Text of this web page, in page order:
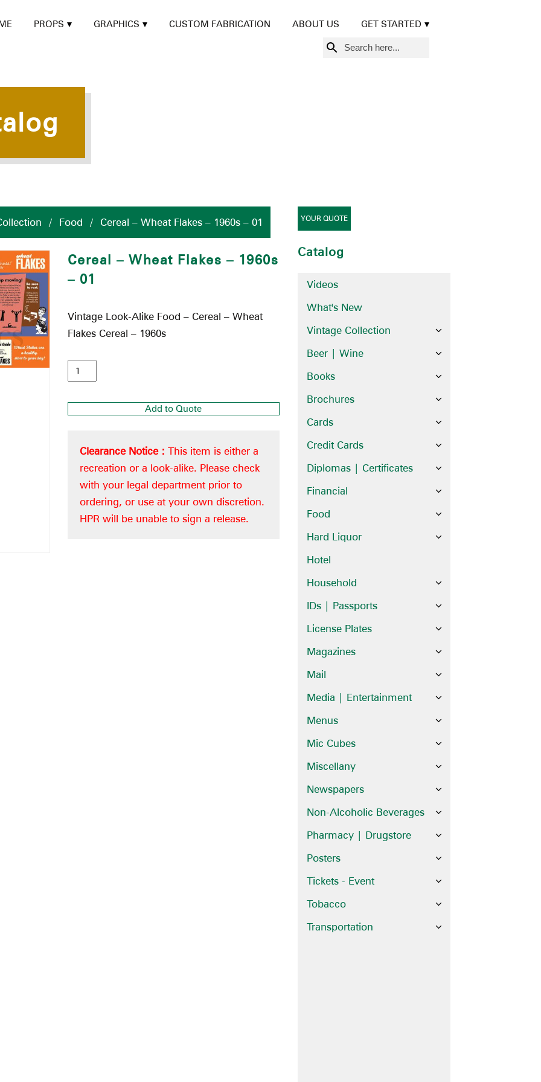
PROPS GRAPHICS CUSTOM FABRICATION ABOUT US GET STARTED
Search
for:
/ Food / Cereal – Wheat Flakes – 1960s – 01
Cereal – Wheat Flakes – 1960s
– 01
Vintage Look-Alike Food – Cereal – Wheat
Flakes Cereal – 1960s
Add to Quote
Clearance Notice : This item is either a
recreation or a look-alike. Please check
with your legal department prior to
ordering, or use at your own discretion.
HPR will be unable to sign a release.
YOUR QUOTE
Catalog
Videos
What's New
Vintage Collection
Beer | Wine
Books
Brochures
Cards
Credit Cards
Diplomas | Certificates
Financial
Food
Hard Liquor
Hotel
Household
IDs | Passports
License Plates
Magazines
Mail
Media | Entertainment
Menus
Mic Cubes
Miscellany
Newspapers
Non-Alcoholic Beverages
Pharmacy | Drugstore
Posters
Tickets - Event
Tobacco
Transportation